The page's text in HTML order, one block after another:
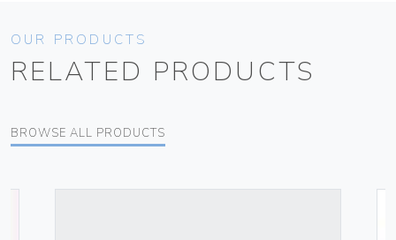
OUR PRODUCTS
RELATED PRODUCTS
BROWSE ALL PRODUCTS